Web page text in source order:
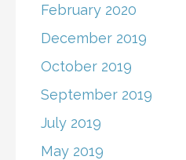
February 2020
December 2019
October 2019
September 2019
July 2019
May 2019